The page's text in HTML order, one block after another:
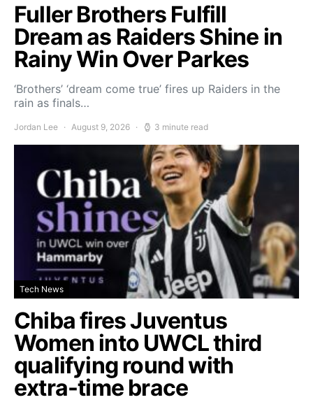
Fuller Brothers Fulfill
Dream as Raiders Shine in
Rainy Win Over Parkes
‘Brothers’ ‘dream come true’ fires up Raiders in the
rain as finals…
Jordan Lee August 9, 2026 3 minute read
Tech News
Chiba fires Juventus
Women into UWCL third
qualifying round with
extra-time brace